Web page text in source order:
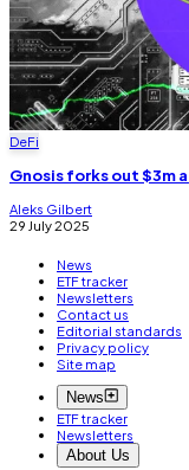
DeFi
Gnosis forks out $3m
Aleks Gilbert
29 July 2025
News
ETF tracker
Newsletters
Contact us
Editorial standards
Privacy policy
Site map
News
ETF tracker
Newsletters
About Us